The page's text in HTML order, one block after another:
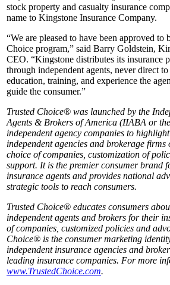
stock property and casualty insurance
name to Kingstone Insurance Company.
“We are pleased to have been approved to
Choice program,” said Barry Goldstein,
CEO. “Kingstone distributes its insurance
through independent agents, never direct
education, training, and experience the
guide the consumer.”
Trusted Choice® was launched by the
Agents & Brokers of America (IIABA or
independent agency companies to
independent agencies and brokerage
choice of companies, customization of
support. It is the premier consumer brand
insurance agents and provides national
strategic tools to reach consumers.
Trusted Choice® educates consumers
independent agents and brokers for their
of companies, customized policies and
Choice® is the consumer marketing
independent insurance agencies and
leading insurance companies. For more
www.TrustedChoice.com.